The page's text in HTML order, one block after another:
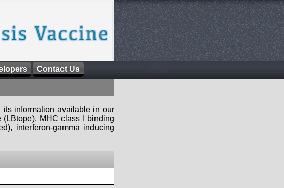
Contact Us
information available in our
MHC class I binding
interferon-gamma inducing